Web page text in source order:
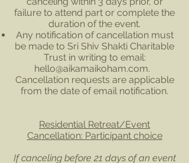
failure to attend part or complete the
duration of the event.
Any notification of cancellation must
be made to Sri Shiv Shakti Charitable
Trust in writing to email:
hello@aikamaikoham.com.
Cancellation requests are applicable
from the date of email notification.
Residential Retreat/Event
Cancellation: Participant choice
If canceling before 21 days of an event